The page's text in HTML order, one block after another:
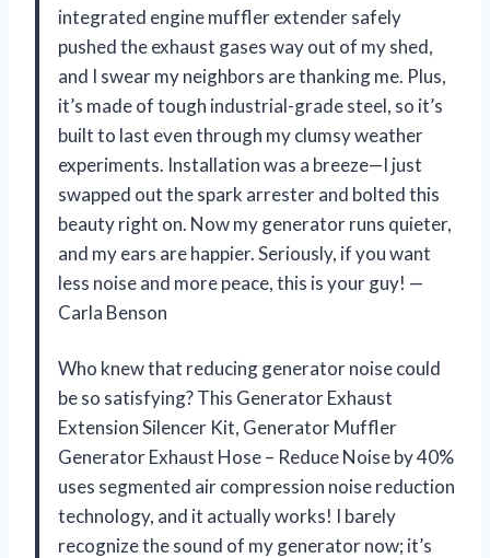
integrated engine muffler extender safely
pushed the exhaust gases way out of my shed,
and I swear my neighbors are thanking me. Plus,
it’s made of tough industrial-grade steel, so it’s
built to last even through my clumsy weather
experiments. Installation was a breeze—I just
swapped out the spark arrester and bolted this
beauty right on. Now my generator runs quieter,
and my ears are happier. Seriously, if you want
less noise and more peace, this is your guy! —
Carla Benson
Who knew that reducing generator noise could
be so satisfying? This Generator Exhaust
Extension Silencer Kit, Generator Muffler
Generator Exhaust Hose – Reduce Noise by 40%
uses segmented air compression noise reduction
technology, and it actually works! I barely
recognize the sound of my generator now; it’s